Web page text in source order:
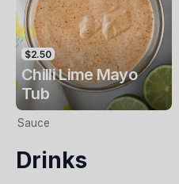
$2.50
Chilli Lime Mayo
Tub
Sauce
Drinks